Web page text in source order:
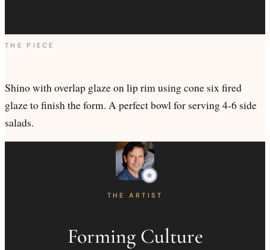
THE PIECE
Shino with overlap glaze on lip rim using cone six fired
glaze to finish the form. A perfect bowl for serving 4-6 side
salads.
THE ARTIST
Forming Culture